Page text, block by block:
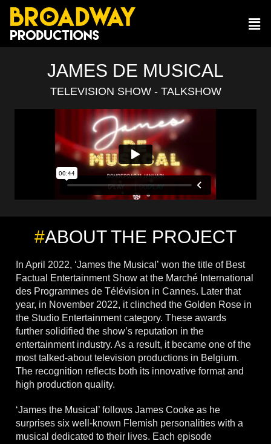
JAMES DE MUSICAL
TELEVISION SHOW - TALKSHOW
#ABOUT THE PROJECT
In April 2022, ‘James the Musical’ won the title of Best
Factual Entertainment Show at the Marché International
des Programmes de Télévision in Cannes. Later that
year, in November 2022, it clinched the Golden Rose in
the Studio Entertainment category. These awards
further solidified the show’s reputation in the
entertainment industry. As a result, it became one of the
most talked-about television productions in Belgium.
The recognition reflects both its innovative format and
high production quality.
‘James the Musical’ follows James Cooke as he
surprises six well-known Flemish personalities with a
musical dedicated to their lives. Each episode